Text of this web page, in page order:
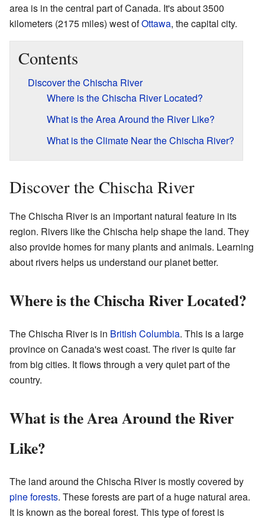
area is in the central part of Canada. It's about 3500
kilometers (2175 miles) west ofOttawa, the capital city.
Contents
Discover the Chischa River
Where is the Chischa River Located?
What is the Area Around the River Like?
What is the Climate Near the Chischa River?
Discover the Chischa River
The Chischa River is an important natural feature in its
region. Rivers like the Chischa help shape the land. They
also provide homes for many plants and animals. Learning
about rivers helps us understand our planet better.
Where is the Chischa River Located?
The Chischa River is in British Columbia. This is a large
province on Canada's west coast. The river is quite far
from big cities. It flows through a very quiet part of the
country.
What is the Area Around the River
Like?
The land around the Chischa River is mostly covered by
pine forests. These forests are part of a huge natural area.
It is known as the boreal forest. This type of forest is